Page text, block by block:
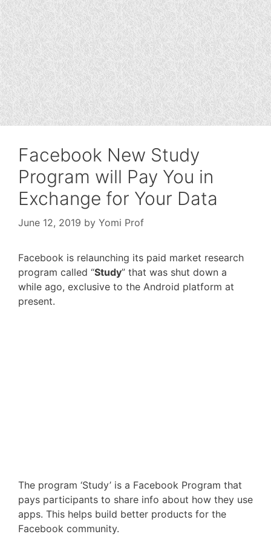
Facebook New Study
Program will Pay You in
Exchange for Your Data
June 12, 2019 by Yomi Prof
Facebook is relaunching its paid market research
program called “Study” that was shut down a
while ago, exclusive to the Android platform at
present.
The program ‘Study’ is a Facebook Program that
pays participants to share info about how they use
apps. This helps build better products for the
Facebook community.